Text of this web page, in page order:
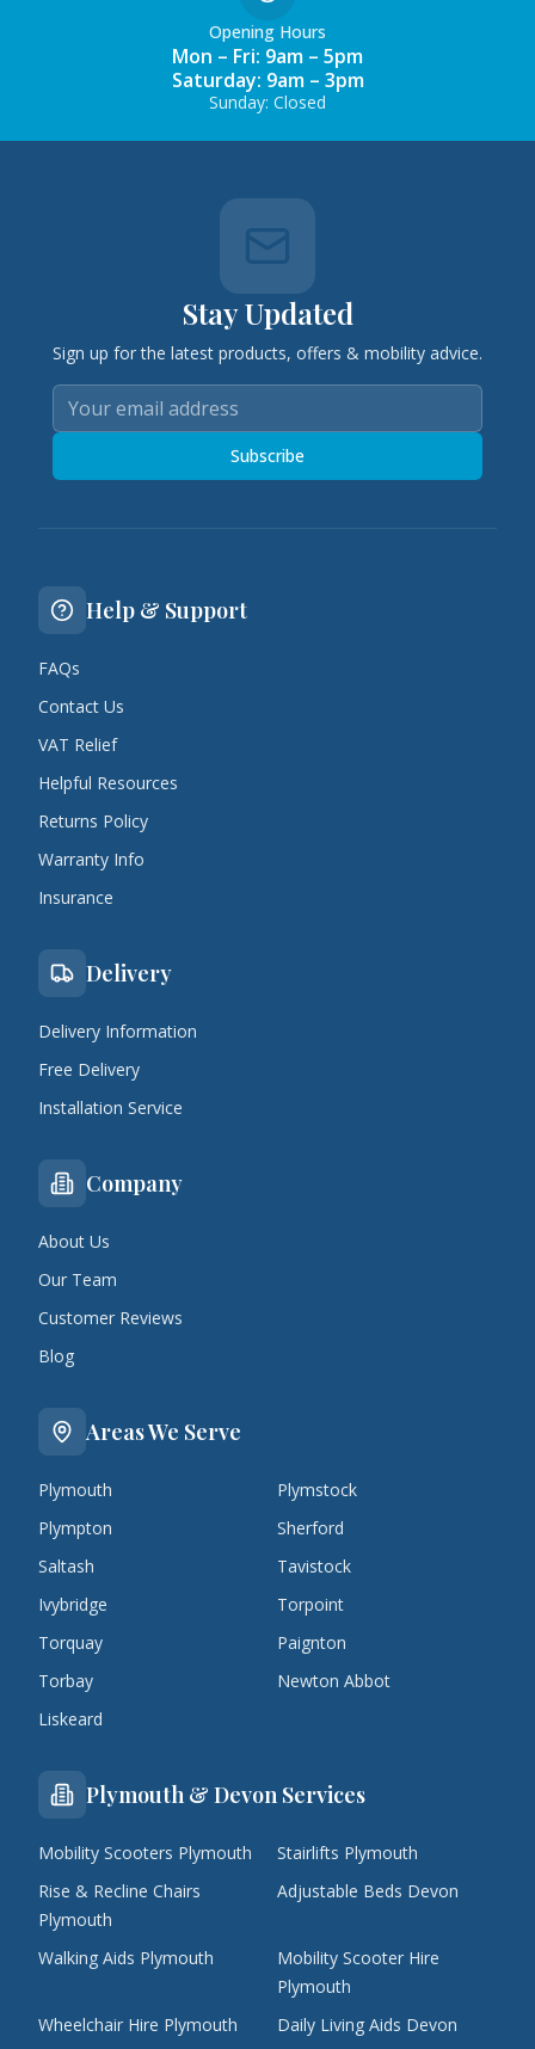
Opening Hours
Mon – Fri: 9am – 5pm
Saturday: 9am – 3pm
Sunday: Closed
Stay Updated
Sign up for the latest products, offers & mobility advice.
Subscribe
Help & Support
FAQs
Contact Us
VAT Relief
Helpful Resources
Returns Policy
Warranty Info
Insurance
Delivery
Delivery Information
Free Delivery
Installation Service
Company
About Us
Our Team
Customer Reviews
Blog
Areas We Serve
Plymouth
Plymstock
Plympton
Sherford
Saltash
Tavistock
Ivybridge
Torpoint
Torquay
Paignton
Torbay
Newton Abbot
Liskeard
Plymouth & Devon Services
Mobility Scooters Plymouth
Stairlifts Plymouth
Rise & Recline Chairs
Plymouth
Adjustable Beds Devon
Walking Aids Plymouth
Mobility Scooter Hire
Plymouth
Wheelchair Hire Plymouth
Daily Living Aids Devon